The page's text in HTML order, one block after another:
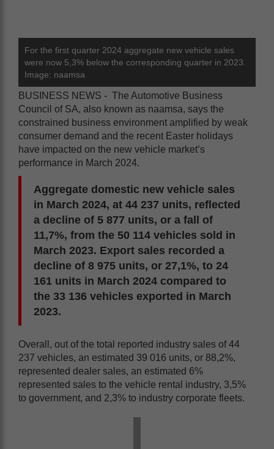
For the first quarter 2024 aggregate new vehicle sales
were now 5,3% below the corresponding quarter in 2023.
Image: naamsa
BUSINESS NEWS - The Automotive Business
Council of SA, also known as naamsa, says the
constrained business environment amplified by weak
consumer demand and the recent Easter holidays
have impacted on the new vehicle market’s
performance in March 2024.
Aggregate domestic new vehicle sales
in March 2024, at 44 237 units, reflected
a decline of 5 877 units, or a fall of
11,7%, from the 50 114 vehicles sold in
March 2023. Export sales recorded a
decline of 8 975 units, or 27,1%, to 24
161 units in March 2024 compared to
the 33 136 vehicles exported in March
2023.
Overall, out of the total reported industry sales of 44
237 vehicles, an estimated 39 016 units, or 88,2%,
represented dealer sales, an estimated 6%
represented sales to the vehicle rental industry, 3,5%
to government, and 2,3% to industry corporate fleets.